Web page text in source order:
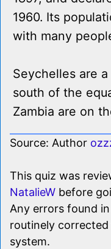
1960. Its
with many
Seychelles are
south of the
Zambia are on
Source: Author
This quiz was
NatalieW before
Any errors found
routinely
system.